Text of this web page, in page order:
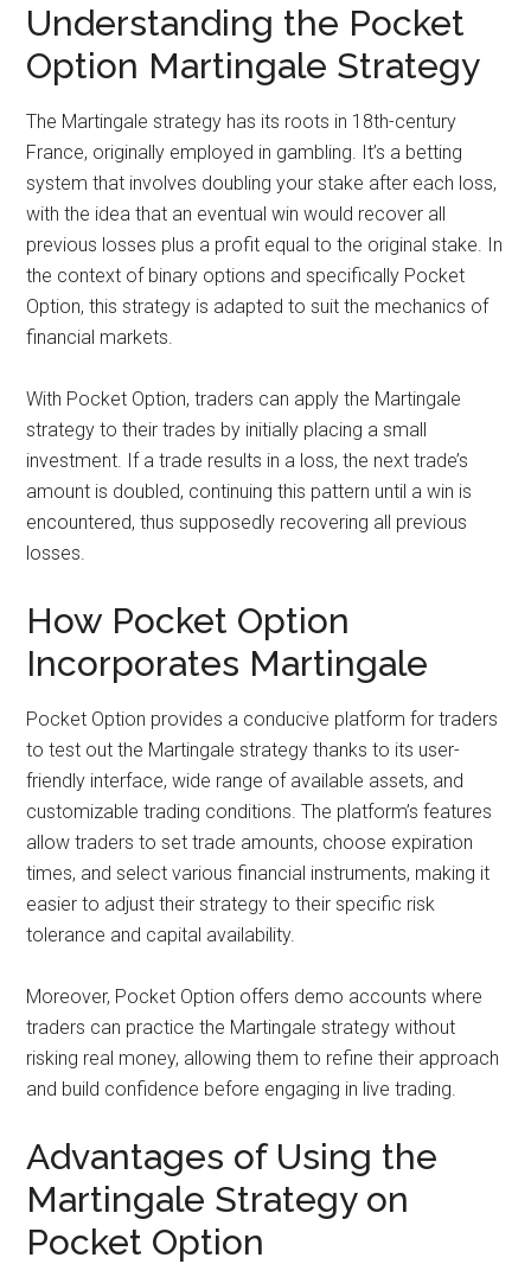
Understanding the Pocket
Option Martingale Strategy
The Martingale strategy has its roots in 18th-century
France, originally employed in gambling. It’s a betting
system that involves doubling your stake after each loss,
with the idea that an eventual win would recover all
previous losses plus a profit equal to the original stake. In
the context of binary options and specifically Pocket
Option, this strategy is adapted to suit the mechanics of
financial markets.
With Pocket Option, traders can apply the Martingale
strategy to their trades by initially placing a small
investment. If a trade results in a loss, the next trade’s
amount is doubled, continuing this pattern until a win is
encountered, thus supposedly recovering all previous
losses.
How Pocket Option
Incorporates Martingale
Pocket Option provides a conducive platform for traders
to test out the Martingale strategy thanks to its user-
friendly interface, wide range of available assets, and
customizable trading conditions. The platform’s features
allow traders to set trade amounts, choose expiration
times, and select various financial instruments, making it
easier to adjust their strategy to their specific risk
tolerance and capital availability.
Moreover, Pocket Option offers demo accounts where
traders can practice the Martingale strategy without
risking real money, allowing them to refine their approach
and build confidence before engaging in live trading.
Advantages of Using the
Martingale Strategy on
Pocket Option